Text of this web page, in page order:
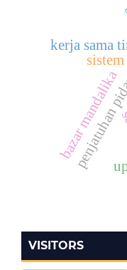
sistem
bazar mandalika
kerja sama
VISITORS